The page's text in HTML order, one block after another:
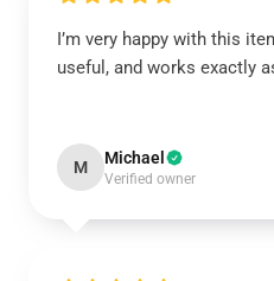
I’m very happy with this
useful, and works exactly
M Michael
Verified owner